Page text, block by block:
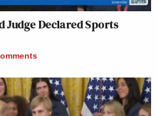
Judge Declared Sports